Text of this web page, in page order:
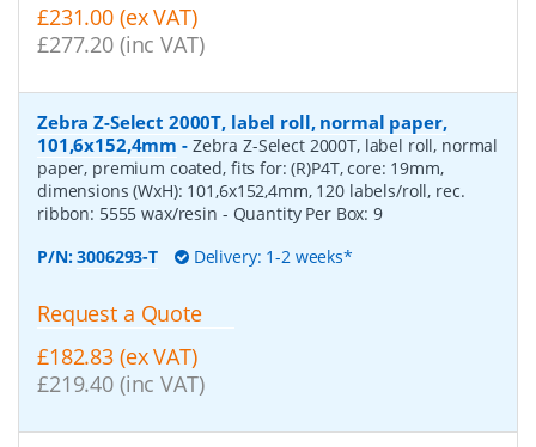
£231.00 (ex VAT)
£277.20 (inc VAT)
Zebra Z-Select 2000T, label roll, normal paper,
101,6x152,4mm - Zebra Z-Select 2000T, label roll, normal
paper, premium coated, fits for: (R)P4T, core: 19mm,
dimensions (WxH): 101,6x152,4mm, 120 labels/roll, rec.
ribbon: 5555 wax/resin - Quantity Per Box: 9
P/N:3006293-T Delivery: 1-2 weeks*
Request a Quote
£182.83 (ex VAT)
£219.40 (inc VAT)